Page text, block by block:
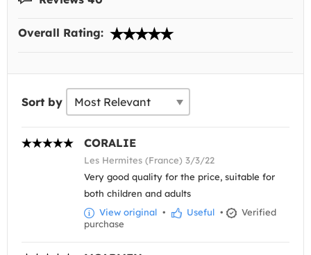
Overall Rating:
Sort by
CORALIE
Les Hermites (France) 3/3/22
Very good quality for the price, suitable for
both children and adults
View original • Useful •
Verified
purchase